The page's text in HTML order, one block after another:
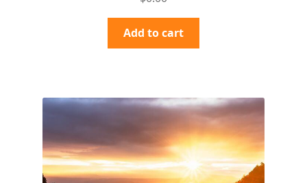
Add to cart